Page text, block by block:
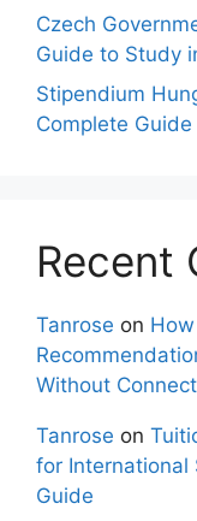
Czech
Guide to Study
Stipendium
Complete
Recent
Tanrose on
Without
Tanrose on
for International
Guide